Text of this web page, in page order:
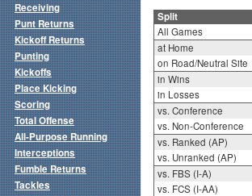
Split
All Games
at Home
on Road/Neutral Site
in Wins
in Losses
vs. Conference
vs. Non-Conference
vs. Ranked (AP)
vs. Unranked (AP)
vs. FBS (I-A)
vs. FCS (I-AA)
Receiving
Punt Returns
Kickoff Returns
Punting
Kickoffs
Place Kicking
Scoring
Total Offense
All-Purpose Running
Interceptions
Fumble Returns
Tackles